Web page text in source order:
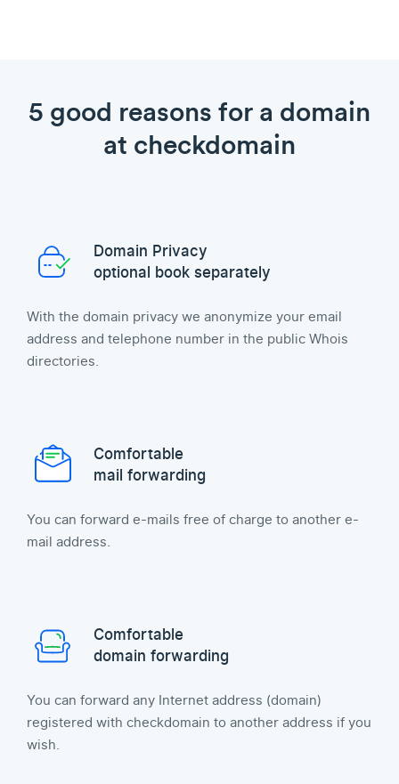
5 good reasons for a domain
at checkdomain
Domain Privacy
optional book separately
With the domain privacy we anonymize your email
address and telephone number in the public Whois
directories.
Comfortable
mail forwarding
You can forward e-mails free of charge to another e-
mail address.
Comfortable
domain forwarding
You can forward any Internet address (domain)
registered with checkdomain to another address if you
wish.